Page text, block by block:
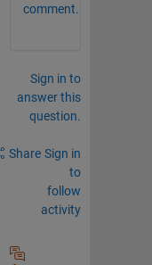
comment.
Sign in to
answer this
question.
Share Sign in
to
follow
activity